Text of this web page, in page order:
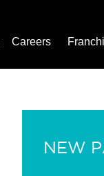
Careers
NEW